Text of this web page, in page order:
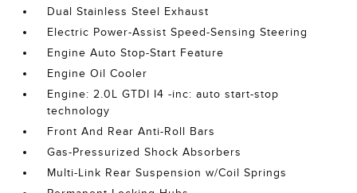
Dual Stainless Steel Exhaust
Electric Power-Assist Speed-Sensing Steering
Engine Auto Stop-Start Feature
Engine Oil Cooler
Engine: 2.0L GTDI I4 -inc: auto start-stop
technology
Front And Rear Anti-Roll Bars
Gas-Pressurized Shock Absorbers
Multi-Link Rear Suspension w/Coil Springs